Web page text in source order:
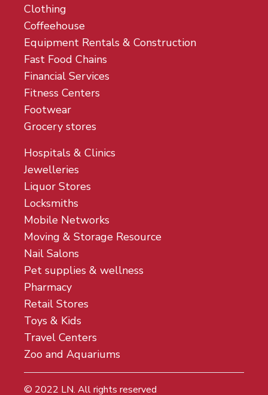
Clothing
Coffeehouse
Equipment Rentals & Construction
Fast Food Chains
Financial Services
Fitness Centers
Footwear
Grocery stores
Hospitals & Clinics
Jewelleries
Liquor Stores
Locksmiths
Mobile Networks
Moving & Storage Resource
Nail Salons
Pet supplies & wellness
Pharmacy
Retail Stores
Toys & Kids
Travel Centers
Zoo and Aquariums
© 2022 LN. All rights reserved